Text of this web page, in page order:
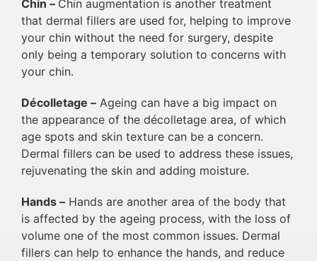
Chin – Chin augmentation is another treatment
that dermal fillers are used for, helping to improve
your chin without the need for surgery, despite
only being a temporary solution to concerns with
your chin.
Décolletage – Ageing can have a big impact on
the appearance of the décolletage area, of which
age spots and skin texture can be a concern.
Dermal fillers can be used to address these issues,
rejuvenating the skin and adding moisture.
Hands – Hands are another area of the body that
is affected by the ageing process, with the loss of
volume one of the most common issues. Dermal
fillers can help to enhance the hands, and reduce